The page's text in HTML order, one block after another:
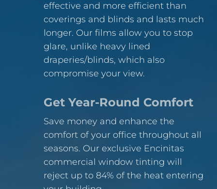
effective and more efficient than
coverings and blinds and lasts much
longer. Our films allow you to stop
glare, unlike heavy lined
draperies/blinds, which also
compromise your view.
Get Year-Round Comfort
Save money and enhance the
comfort of your office throughout all
seasons. Our exclusive Encinitas
commercial window tinting will
reject up to 84% of the heat entering